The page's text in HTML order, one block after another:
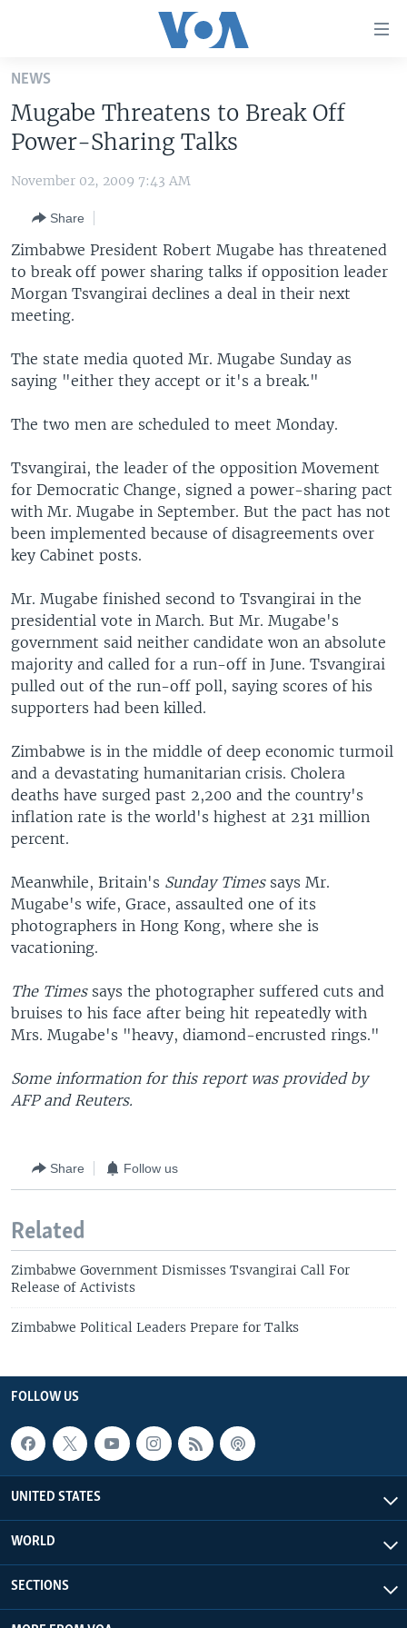
Skip
main
content
Skip
to
Navigation
Skip
to
Search
UNITED STATES
THE AMERICAS
EAST ASIA
EUROPE
MIDDLE EAST
SOUTH & CENTRAL ASIA
VOA LANGUAGES
LATEST GLOBAL COVERAGE
FOLLOW US
Languages
NEWS
Mugabe Threatens to Break Off
Power-Sharing Talks
November 02, 2009 7:43 AM
Share
Zimbabwe President Robert Mugabe has threatened
to break off power sharing talks if opposition leader
Morgan Tsvangirai declines a deal in their next
meeting.
The state media quoted Mr. Mugabe Sunday as
saying "either they accept or it's a break."
The two men are scheduled to meet Monday.
Tsvangirai, the leader of the opposition Movement
for Democratic Change, signed a power-sharing pact
with Mr. Mugabe in September. But the pact has not
been implemented because of disagreements over
key Cabinet posts.
Mr. Mugabe finished second to Tsvangirai in the
presidential vote in March. But Mr. Mugabe's
government said neither candidate won an absolute
majority and called for a run-off in June. Tsvangirai
pulled out of the run-off poll, saying scores of his
supporters had been killed.
Zimbabwe is in the middle of deep economic turmoil
and a devastating humanitarian crisis. Cholera
deaths have surged past 2,200 and the country's
inflation rate is the world's highest at 231 million
percent.
Meanwhile, Britain's Sunday Timessays Mr.
Mugabe's wife, Grace, assaulted one of its
photographers in Hong Kong, where she is
vacationing.
The Timessays the photographer suffered cuts and
bruises to his face after being hit repeatedly with
Mrs. Mugabe's "heavy, diamond-encrusted rings."
Some information for this report was provided by
AFP and Reuters.
Share Follow us
Related
Zimbabwe Government Dismisses Tsvangirai Call For
Release of Activists
Zimbabwe Political Leaders Prepare for Talks
FOLLOW US
UNITED STATES
WORLD
SECTIONS